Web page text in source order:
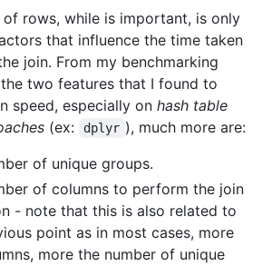
of rows, while is important, is only
that influence the time taken
join. From my benchmarking
two features that I found to
speed, especially on hash table
(ex: dplyr ), much more are:
of unique groups.
of columns to perform the join
- note that this is also related to
point as in most cases, more
more the number of unique